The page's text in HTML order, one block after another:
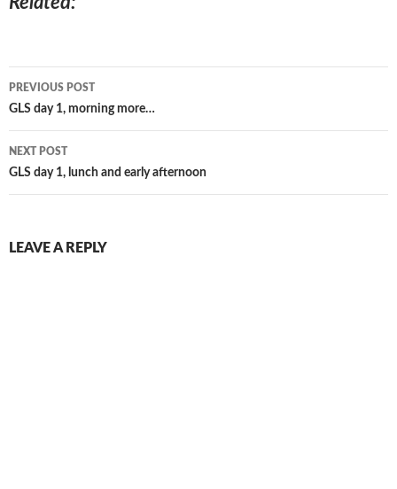
Post
navigation
PREVIOUS POST
GLS day 1, morning more…
NEXT POST
GLS day 1, lunch and early afternoon
LEAVE A REPLY